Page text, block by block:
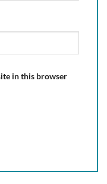
in this browser